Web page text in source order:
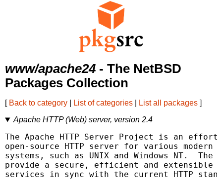
www/apache24 - The NetBSD
Packages Collection
[ Back to category List of categories List all packages ]
Apache HTTP (Web) server, version 2.4
The Apache HTTP Server Project is an
open-source HTTP server for various
systems, such as UNIX and Windows NT.
provide a secure, efficient and extensible
services in sync with the current HTTP